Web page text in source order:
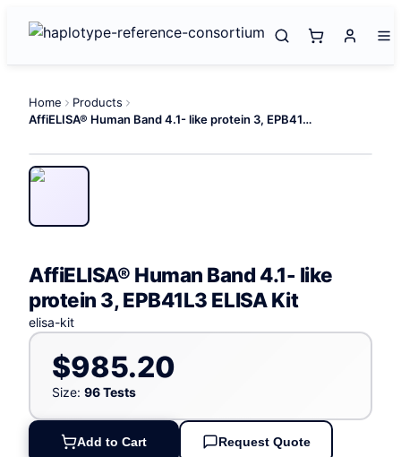
Home
Products
AffiELISA® Human Band 4.1- like protein 3, EPB41L3 ELISA Kit
AffiELISA® Human Band 4.1- like
protein 3, EPB41L3 ELISA Kit
elisa-kit
$985.20
Size: 96 Tests
Add to Cart Request Quote